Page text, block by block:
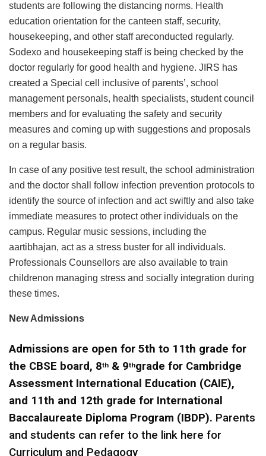
students are following the distancing norms. Health
education orientation for the canteen staff, security,
housekeeping, and other staff areconducted regularly.
Sodexo and housekeeping staff is being checked by the
doctor regularly for good health and hygiene. JIRS has
created a Special cell inclusive of parents’, school
management personals, health specialists, student council
members and for evaluating the safety and security
measures and coming up with suggestions and proposals
on a regular basis.
In case of any positive test result, the school administration
and the doctor shall follow infection prevention protocols to
identify the source of infection and act swiftly and also take
immediate measures to protect other individuals on the
campus. Regular music sessions, including the
aartibhajan, act as a stress buster for all individuals.
Professionals Counsellors are also available to train
childrenon managing stress and socially integration during
these times.
New Admissions
Admissions are open for 5th to 11th grade for
the CBSE board, 8th & 9thgrade for Cambridge
Assessment International Education (CAIE),
and 11th and 12th grade for International
Baccalaureate Diploma Program (IBDP). Parents
and students can refer to the link here for
Curriculum and Pedagogy